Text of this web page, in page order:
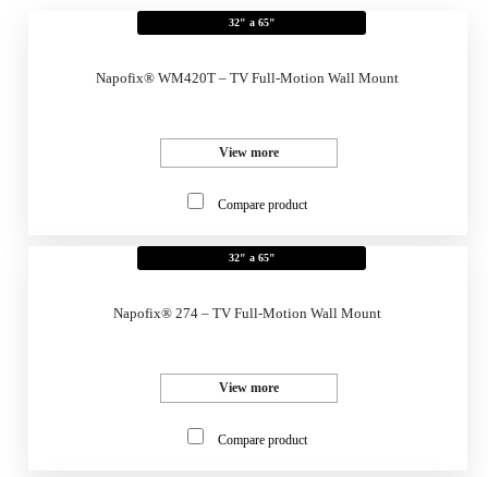
32" a 65"
Napofix® WM420T – TV Full-Motion Wall Mount
View more
Compare product
32" a 65"
Napofix® 274 – TV Full-Motion Wall Mount
View more
Compare product